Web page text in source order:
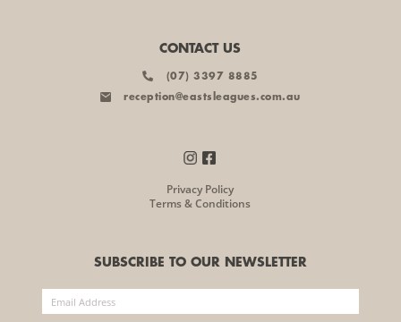
CONTACT US
(07) 3397 8885
reception@eastsleagues.com.au
Privacy Policy
Terms & Conditions
SUBSCRIBE TO OUR NEWSLETTER